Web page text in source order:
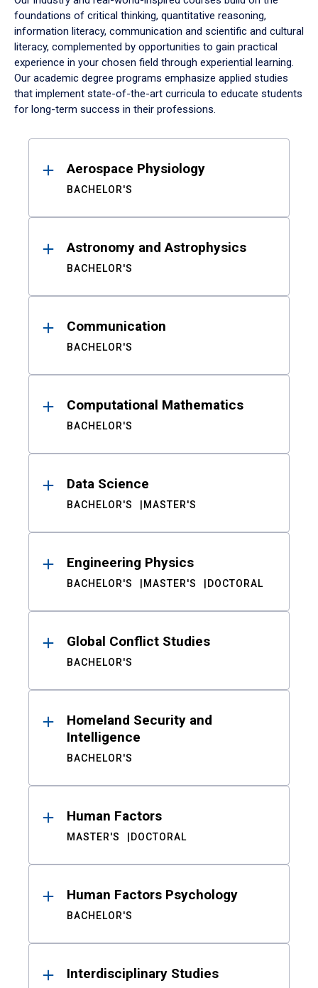
foundations of critical thinking, quantitative reasoning,
information literacy, communication and scientific and cultural
literacy, complemented by opportunities to gain practical
experience in your chosen field through experiential learning.
Our academic degree programs emphasize applied studies
that implement state-of-the-art curricula to educate students
for long-term success in their professions.
ResultsAerospace Physiology
BACHELOR'S
Astronomy and Astrophysics
BACHELOR'S
Communication
BACHELOR'S
Computational Mathematics
BACHELOR'S
Data Science
BACHELOR'S MASTER'S
Engineering Physics
BACHELOR'S MASTER'S DOCTORAL
Global Conflict Studies
BACHELOR'S
Homeland Security and
Intelligence
BACHELOR'S
Human Factors
MASTER'S DOCTORAL
Human Factors Psychology
BACHELOR'S
Interdisciplinary Studies